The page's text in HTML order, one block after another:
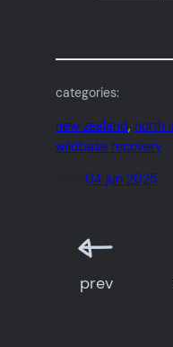
categories:
new zealand, north
wildbase recovery
date:04 jun 2025
prev